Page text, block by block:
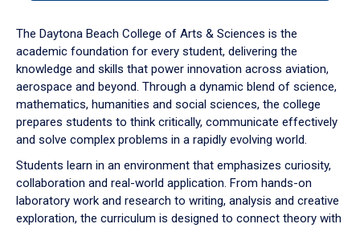
down
arrow
to
The Daytona Beach College of Arts & Sciences is the
academic foundation for every student, delivering the
knowledge and skills that power innovation across aviation,
aerospace and beyond. Through a dynamic blend of science,
mathematics, humanities and social sciences, the college
prepares students to think critically, communicate effectively
and solve complex problems in a rapidly evolving world.
Students learn in an environment that emphasizes curiosity,
collaboration and real-world application. From hands-on
laboratory work and research to writing, analysis and creative
exploration, the curriculum is designed to connect theory with